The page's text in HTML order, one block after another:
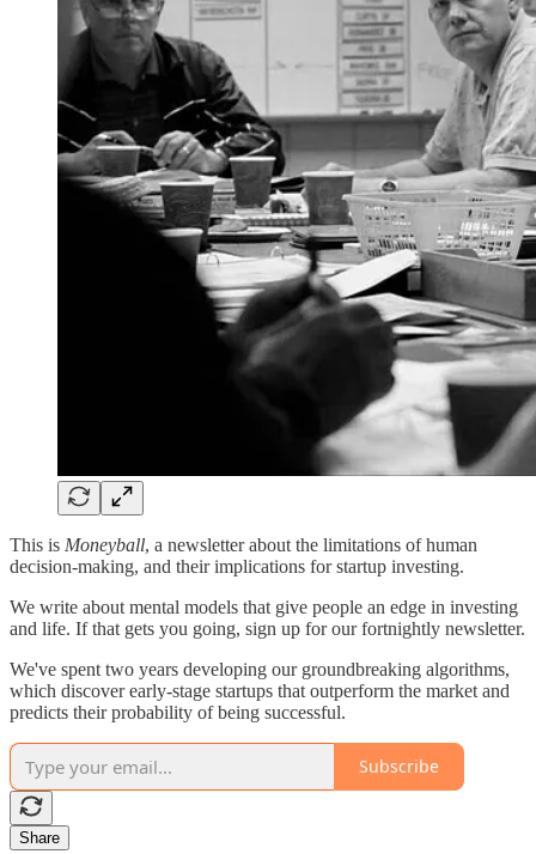
This is Moneyball, a newsletter about the limitations of human
decision-making, and their implications for startup investing.
We write about mental models that give people an edge in investing
and life. If that gets you going, sign up for our fortnightly newsletter.
We've spent two years developing our groundbreaking algorithms,
which discover early-stage startups that outperform the market and
predicts their probability of being successful.
Subscribe
Share